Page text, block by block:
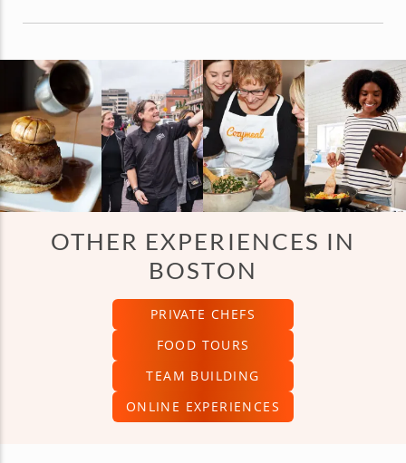
OTHER EXPERIENCES IN
BOSTON
PRIVATE CHEFS
FOOD TOURS
TEAM BUILDING
ONLINE EXPERIENCES